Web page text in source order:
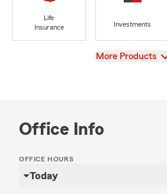
Life
Insurance
Investments
View
More Products
Office Info
OFFICE HOURS
Today